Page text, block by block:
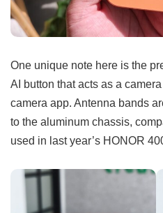
One unique note here is the
AI button that acts as a
camera app. Antenna bands
to the aluminum chassis,
used in last year’s HONOR